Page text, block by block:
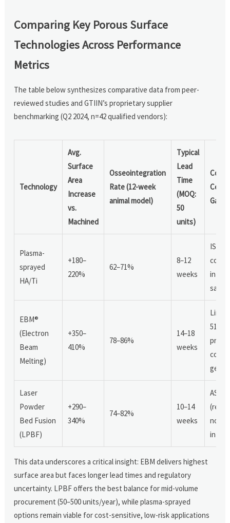
Comparing Key Porous Surface
Technologies Across Performance
Metrics
The table below synthesizes comparative data from peer-
reviewed studies and GTIIN’s proprietary supplier
benchmarking (Q2 2024, n=42 qualified vendors):
Technology
Avg.
Surface
Area
Increase
vs.
Machined
Osseointegration
Rate (12-week
animal model)
Typical
Lead
Time
(MOQ:
50
units)
Gaps
Plasma-
sprayed
HA/Ti
+180–
220%
62–71%
8–12
weeks
ISO
in
EBM®
(Electron
Beam
Melting)
+350–
410%
78–86%
14–18
weeks
510(k)
Laser
Powder
Bed Fusion
(LPBF)
+290–
340%
74–82%
10–14
weeks
in
This data underscores a critical insight: EBM delivers highest
surface area but faces longer lead times and regulatory
uncertainty. LPBF offers the best balance for mid-volume
procurement (50–500 units/year), while plasma-sprayed
options remain viable for cost-sensitive, low-risk applications